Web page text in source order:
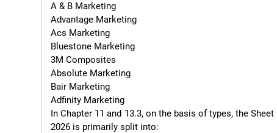
A & B Marketing
Advantage Marketing
Acs Marketing
Bluestone Marketing
3M Composites
Absolute Marketing
Bair Marketing
Adfinity Marketing
In Chapter 11 and 13.3, on the basis of types, the
2026 is primarily split into: